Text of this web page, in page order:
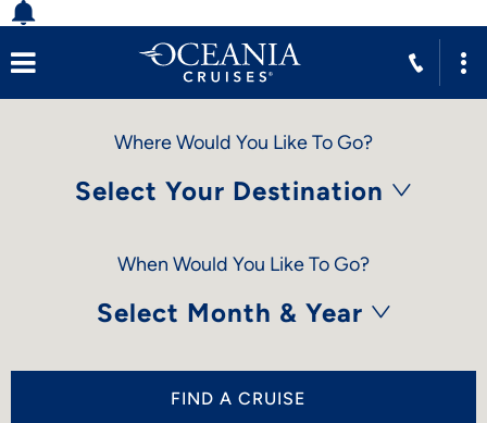
Where Would You Like To Go?
Select Your Destination
When Would You Like To Go?
Select Month & Year
FIND A CRUISE